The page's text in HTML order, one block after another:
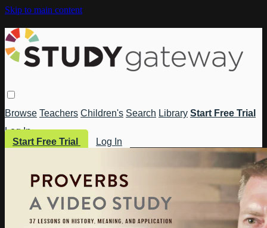
Skip to main content
Browse Teachers Children's Search Library Start Free Trial
Log In
Start Free Trial
Log In